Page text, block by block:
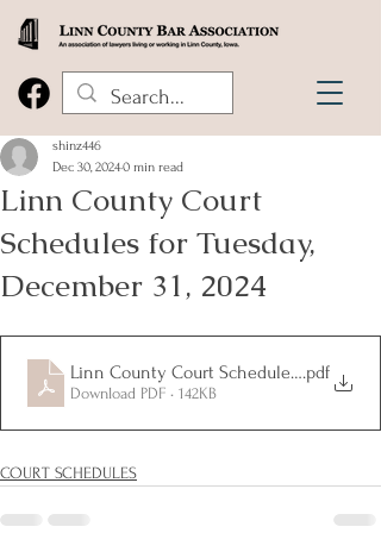
Linn County Court
Schedules for Tuesday,
December 31, 2024
shinz446
Dec 30, 20240 min read
Linn County Court Schedules for.pdf
Download PDF • 142KB
COURT SCHEDULES